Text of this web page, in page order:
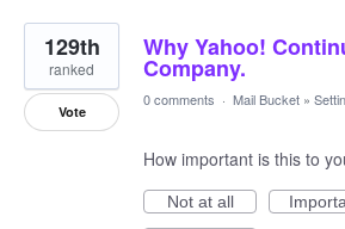
Why Yahoo!
Company.
129th
ranked
Vote
0 comments · Mail Bucket »
How important is this to
Not at all